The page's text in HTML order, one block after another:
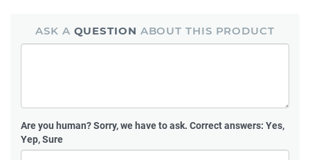
ASK A QUESTION ABOUT THIS PRODUCT
Are you human?Sorry, we have to ask. Correct answers: Yes,
Yep, Sure